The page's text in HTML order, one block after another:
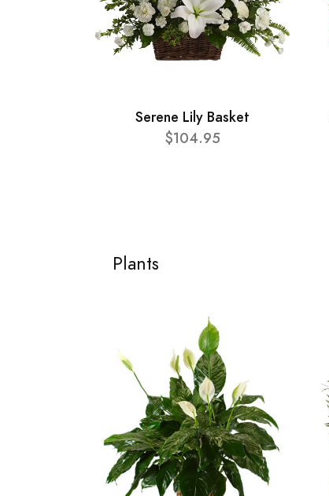
Serene Lily Basket
$104.95
Plants